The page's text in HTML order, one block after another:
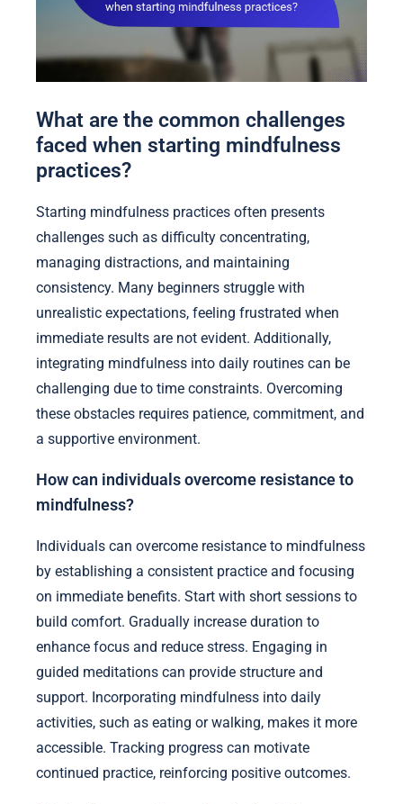
What are the common challenges
faced when starting mindfulness
practices?
Starting mindfulness practices often presents
challenges such as difficulty concentrating,
managing distractions, and maintaining
consistency. Many beginners struggle with
unrealistic expectations, feeling frustrated when
immediate results are not evident. Additionally,
integrating mindfulness into daily routines can be
challenging due to time constraints. Overcoming
these obstacles requires patience, commitment, and
a supportive environment.
How can individuals overcome resistance to
mindfulness?
Individuals can overcome resistance to mindfulness
by establishing a consistent practice and focusing
on immediate benefits. Start with short sessions to
build comfort. Gradually increase duration to
enhance focus and reduce stress. Engaging in
guided meditations can provide structure and
support. Incorporating mindfulness into daily
activities, such as eating or walking, makes it more
accessible. Tracking progress can motivate
continued practice, reinforcing positive outcomes.